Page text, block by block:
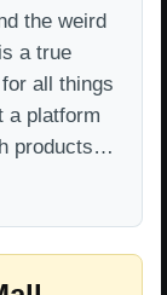
the weird
a true
all things
a platform
products…